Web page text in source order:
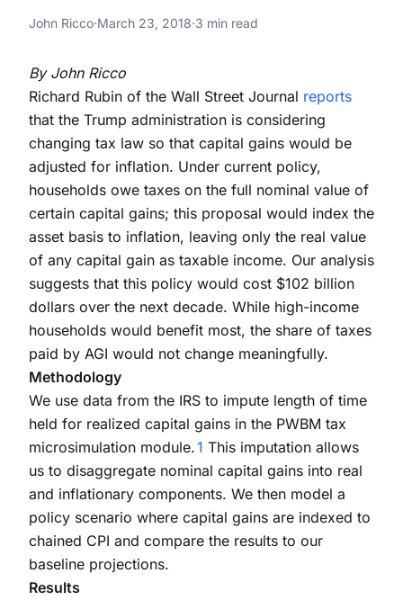
Inflation
Indexing Capital Gains to Inflation
John Ricco·March 23, 2018·3 min read
Indexing Capital Gains to Inflation
By John Ricco
Richard Rubin of the Wall Street Journal reports
that the Trump administration is considering
changing tax law so that capital gains would be
adjusted for inflation. Under current policy,
households owe taxes on the full nominal value of
certain capital gains; this proposal would index the
asset basis to inflation, leaving only the real value
of any capital gain as taxable income. Our analysis
suggests that this policy would cost $102 billion
dollars over the next decade. While high-income
households would benefit most, the share of taxes
paid by AGI would not change meaningfully.
Methodology
We use data from the IRS to impute length of time
held for realized capital gains in the PWBM tax
microsimulation module.1 This imputation allows
us to disaggregate nominal capital gains into real
and inflationary components. We then model a
policy scenario where capital gains are indexed to
chained CPI and compare the results to our
baseline projections.
Results